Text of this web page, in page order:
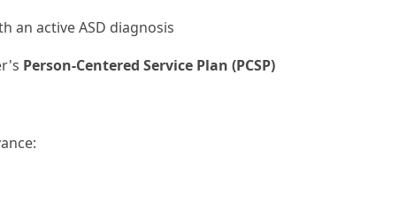
an active ASD diagnosis
Person-Centered Service Plan (PCSP)